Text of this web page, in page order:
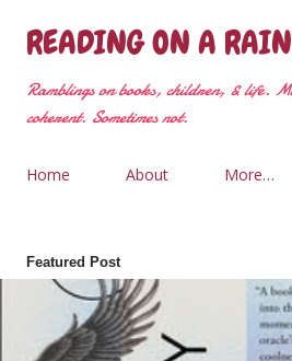
Skip to main
READING ON A
Ramblings on books, children, & life.
coherent. Sometimes not.
Home About More…
Featured Post